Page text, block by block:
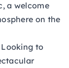
a welcome
on the
to